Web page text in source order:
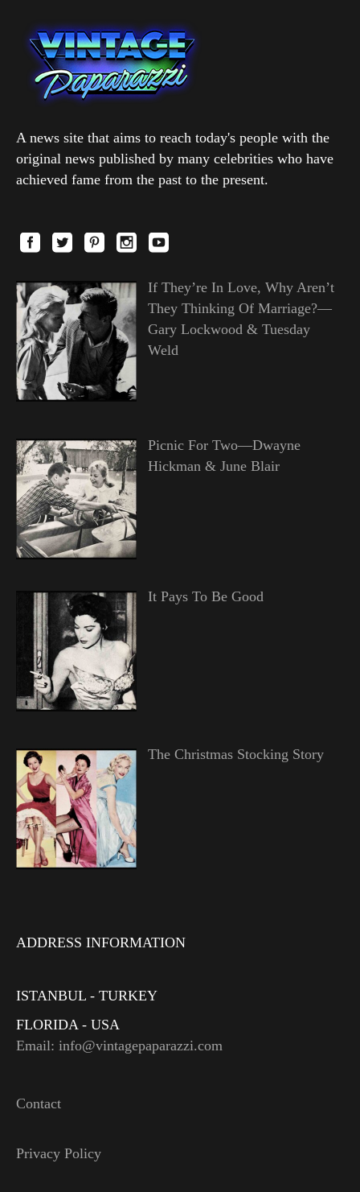
A news site that aims to reach today's people with the
original news published by many celebrities who have
achieved fame from the past to the present.
If They’re In Love, Why Aren’t
They Thinking Of Marriage?—
Gary Lockwood & Tuesday
Weld
Picnic For Two—Dwayne
Hickman & June Blair
It Pays To Be Good
The Christmas Stocking Story
ADDRESS INFORMATION
ISTANBUL - TURKEY
FLORIDA - USA
Email: info@vintagepaparazzi.com
Contact
Privacy Policy